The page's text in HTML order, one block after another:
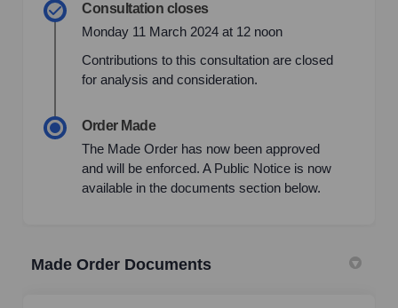
Consultation closes
Monday 11 March 2024 at 12 noon
Contributions to this consultation are closed
for analysis and consideration.
Order Made
The Made Order has now been approved
and will be enforced. A Public Notice is now
available in the documents section below.
Made Order Documents